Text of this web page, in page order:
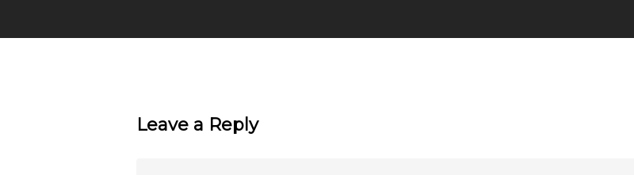
Leave a Reply